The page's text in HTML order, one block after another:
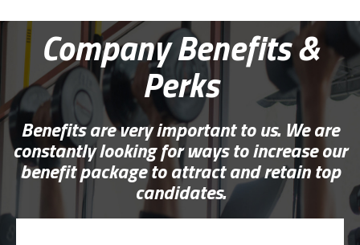
Company Benefits &
Perks
Benefits are very important to us. We are
constantly looking for ways to increase our
benefit package to attract and retain top
candidates.